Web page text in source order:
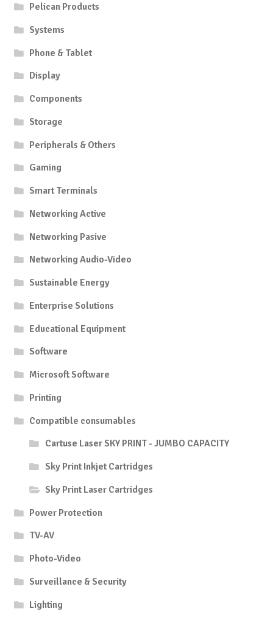
Pelican Products
Systems
Phone & Tablet
Display
Components
Storage
Peripherals & Others
Gaming
Smart Terminals
Networking Active
Networking Pasive
Networking Audio-Video
Sustainable Energy
Enterprise Solutions
Educational Equipment
Software
Microsoft Software
Printing
Compatible consumables
Cartuse Laser SKY PRINT - JUMBO CAPACITY
Sky Print Inkjet Cartridges
Sky Print Laser Cartridges
Power Protection
TV-AV
Photo-Video
Surveillance & Security
Lighting